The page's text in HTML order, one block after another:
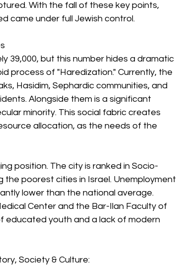
With the fall of these key points,
came under full Jewish control.
39,000, but this number hides a dramatic
process of "Haredization." Currently, the
Hasidim, Sephardic communities, and
Alongside them is a significant
minority. This social fabric creates
allocation, as the needs of the
position. The city is ranked in Socio-
the poorest cities in Israel. Unemployment
lower than the national average.
Center and the Bar-Ilan Faculty of
educated youth and a lack of modern
Society & Culture: